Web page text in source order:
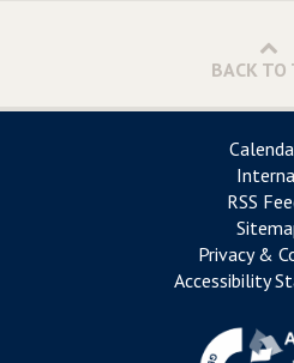
BACK TO
RSS
Privacy &
Accessibility